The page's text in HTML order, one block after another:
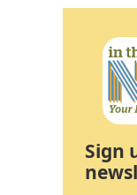
Sign